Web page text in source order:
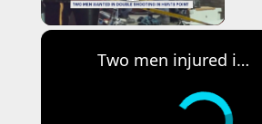
Two men injured in Hunts Point shootout